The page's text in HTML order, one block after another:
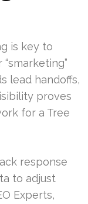
is key to
lead handoffs,
proves
for a Tree
response
to adjust
Experts,